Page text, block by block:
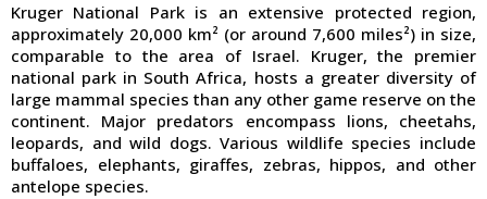
Kruger National Park is an extensive protected region,
approximately 20,000 km² (or around 7,600 miles²) in size,
comparable to the area of Israel. Kruger, the premier
national park in South Africa, hosts a greater diversity of
large mammal species than any other game reserve on the
continent. Major predators encompass lions, cheetahs,
leopards, and wild dogs. Various wildlife species include
buffaloes, elephants, giraffes, zebras, hippos, and other
antelope species.